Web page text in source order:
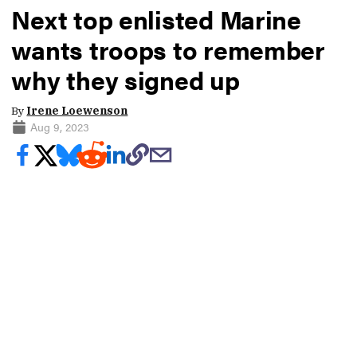
Next top enlisted Marine
wants troops to remember
why they signed up
By Irene Loewenson
Aug 9, 2023